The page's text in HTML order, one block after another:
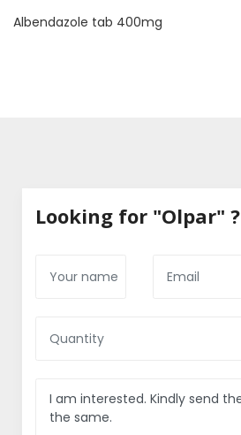
Albendazole tab 400mg
Looking for "Olpar" ?